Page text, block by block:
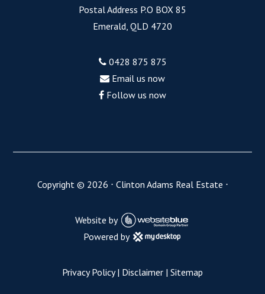
Postal Address P.O BOX 85
Emerald, QLD 4720
0428 875 875
Email us now
Follow us now
Copyright © 2026 ⋅ Clinton Adams Real Estate ⋅
Website by
Powered by
Privacy Policy| Disclaimer | Sitemap